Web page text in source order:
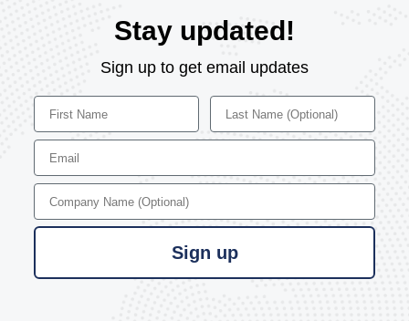
Stay updated!
Sign up to get email updates
First Name Last Name
Email
Company Name
Sign up